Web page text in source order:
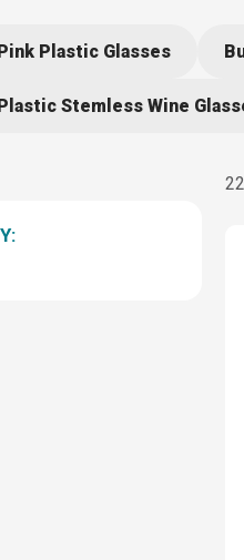
Plastic Glasses
Stemless Wine